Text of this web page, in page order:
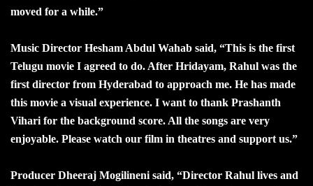
moved for a while.”
Music Director Hesham Abdul Wahab said, “This is the first
Telugu movie I agreed to do. After Hridayam, Rahul was the
first director from Hyderabad to approach me. He has made
this movie a visual experience. I want to thank Prashanth
Vihari for the background score. All the songs are very
enjoyable. Please watch our film in theatres and support us.”
Producer Dheeraj Mogilineni said, “Director Rahul lives and